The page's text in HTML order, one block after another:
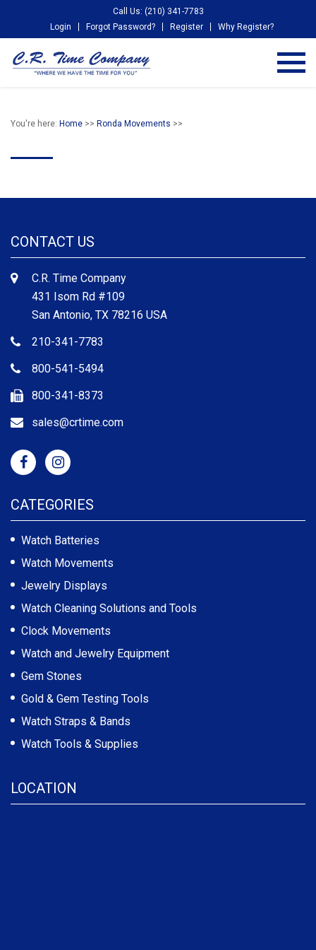
Call Us: (210) 341-7783
Login
Forgot Password? Register Why Register?
You're here: Home >> Ronda Movements >>
CONTACT US
C.R. Time Company
431 Isom Rd #109
San Antonio, TX 78216 USA
210-341-7783
800-541-5494
800-341-8373
sales@crtime.com
CATEGORIES
Watch Batteries
Watch Movements
Jewelry Displays
Watch Cleaning Solutions and Tools
Clock Movements
Watch and Jewelry Equipment
Gem Stones
Gold & Gem Testing Tools
Watch Straps & Bands
Watch Tools & Supplies
LOCATION